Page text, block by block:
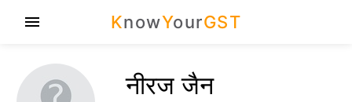
KnowYourGST
menu
नीरज जैन